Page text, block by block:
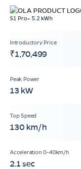
S1 Pro+ 5.2 kWh
₹1,70,499
13 kW
130 km/h
2.1 sec